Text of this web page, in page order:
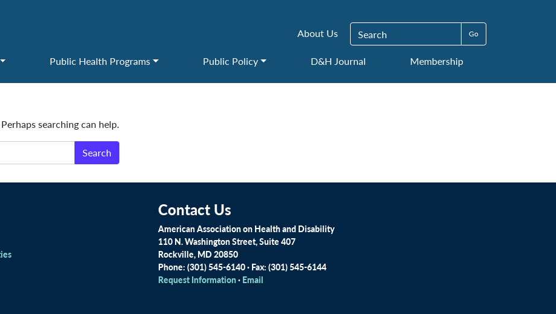
About Us Search for:
Public Health Programs Public Policy D&H Journal Membership
searching can help.
Contact Us
American Association on Health and Disability
110 N. Washington Street, Suite 407
Rockville, MD 20850
Phone: (301) 545-6140 · Fax: (301) 545-6144
Request Information· Email